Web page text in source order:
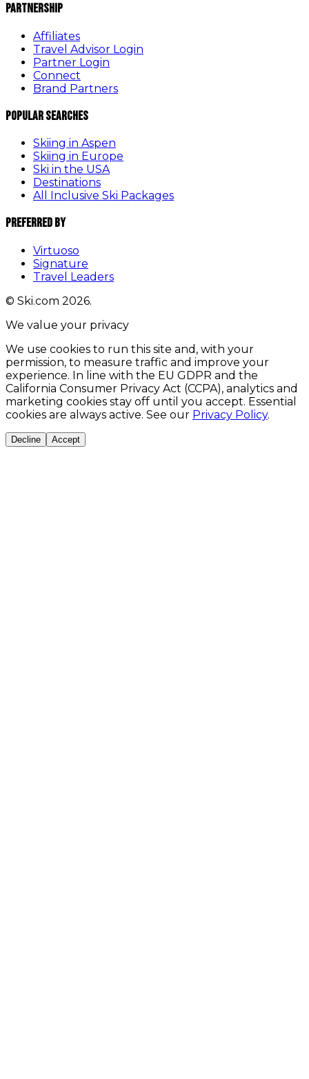
Partnership
Affiliates
Travel Advisor Login
Partner Login
Connect
Brand Partners
Popular Searches
Skiing in Aspen
Skiing in Europe
Ski in the USA
Destinations
All Inclusive Ski Packages
Preferred By
Virtuoso
Signature
Travel Leaders
© Ski.com 2026.
We value your privacy
We use cookies to run this site and, with your
permission, to measure traffic and improve your
experience. In line with the EU GDPR and the
California Consumer Privacy Act (CCPA), analytics and
marketing cookies stay off until you accept. Essential
cookies are always active. See our Privacy Policy.
Decline Accept